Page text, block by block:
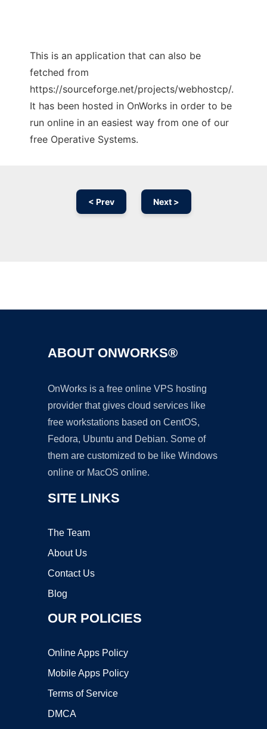
This is an application that can also be
fetched from
https://sourceforge.net/projects/webhostcp/.
It has been hosted in OnWorks in order to be
run online in an easiest way from one of our
free Operative Systems.
< Prev Next >
ABOUT ONWORKS®
OnWorks is a free online VPS hosting
provider that gives cloud services like
free workstations based on CentOS,
Fedora, Ubuntu and Debian. Some of
them are customized to be like Windows
online or MacOS online.
SITE LINKS
The Team
About Us
Contact Us
Blog
OUR POLICIES
Online Apps Policy
Mobile Apps Policy
Terms of Service
DMCA